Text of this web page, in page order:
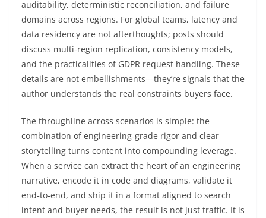
auditability, deterministic reconciliation, and failure
domains across regions. For global teams, latency and
data residency are not afterthoughts; posts should
discuss multi‑region replication, consistency models,
and the practicalities of GDPR request handling. These
details are not embellishments—they’re signals that the
author understands the real constraints buyers face.
The throughline across scenarios is simple: the
combination of engineering‑grade rigor and clear
storytelling turns content into compounding leverage.
When a service can extract the heart of an engineering
narrative, encode it in code and diagrams, validate it
end‑to‑end, and ship it in a format aligned to search
intent and buyer needs, the result is not just traffic. It is